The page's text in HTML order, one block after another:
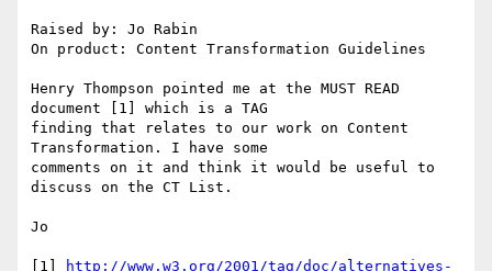
Raised by: Jo Rabin
On product: Content Transformation Guidelines
Henry Thompson pointed me at the MUST READ
document [1] which is a TAG
finding that relates to our work on Content
Transformation. I have some
comments on it and think it would be useful to
discuss on the CT List.
Jo
[1]
http://www.w3.org/2001/tag/doc/alternatives-